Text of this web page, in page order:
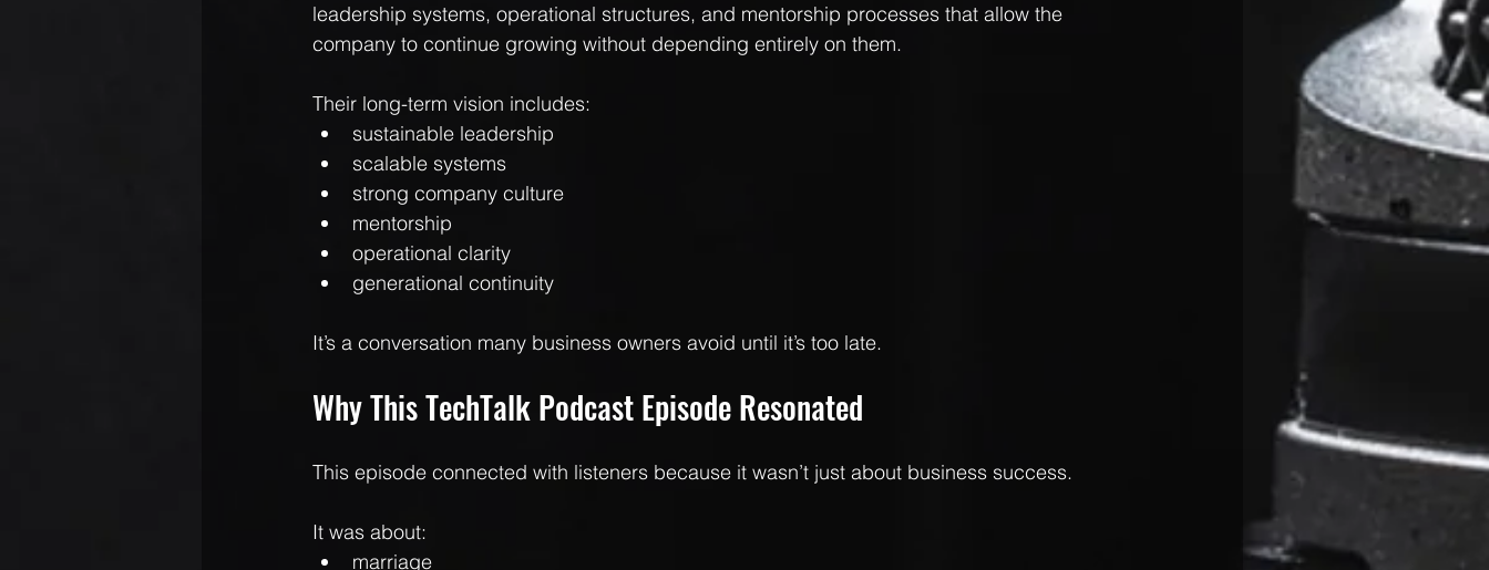
leadership systems, operational structures, and mentorship processes that allow the
company to continue growing without depending entirely on them.
Their long-term vision includes:
sustainable leadership
scalable systems
strong company culture
mentorship
operational clarity
generational continuity
It’s a conversation many business owners avoid until it’s too late.
Why This TechTalk Podcast Episode Resonated
This episode connected with listeners because it wasn’t just about business success.
It was about:
marriage